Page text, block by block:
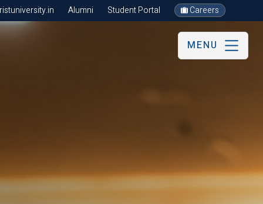
Alumni Student Portal Careers
MENU